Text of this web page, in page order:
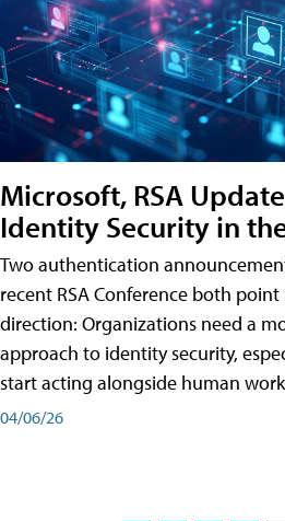
Microsoft, RSA
Identity Security in
Two authentication
recent RSA Conference both
direction: Organizations need a
approach to identity security,
start acting alongside human
04/06/26